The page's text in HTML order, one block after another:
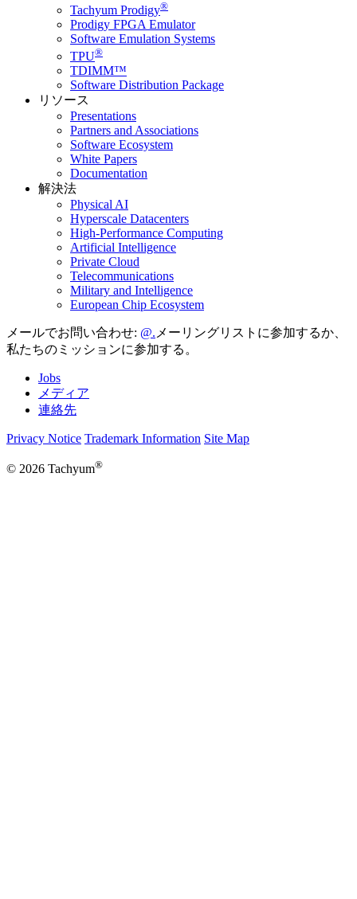
Tachyum Prodigy®
Prodigy FPGA Emulator
Software Emulation Systems
TPU®
TDIMM™
Software Distribution Package
リソース
Presentations
Partners and Associations
Software Ecosystem
White Papers
Documentation
解決法
Physical AI
Hyperscale Datacenters
High-Performance Computing
Artificial Intelligence
Private Cloud
Telecommunications
Military and Intelligence
European Chip Ecosystem
メールでお問い合わせ:
メーリングリストに参加するか、
私たちのミッションに参加する。
Jobs
メディア
連絡先
Privacy Notice Trademark Information Site Map
© 2026 Tachyum®